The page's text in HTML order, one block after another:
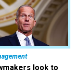
look to